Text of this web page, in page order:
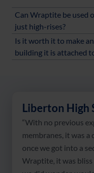
Can Wraptite be used
just high-rises?
Is it worth it to make
building it is attached
Liberton High
“With no previous
membranes, it was
once we got into a
Wraptite, it was